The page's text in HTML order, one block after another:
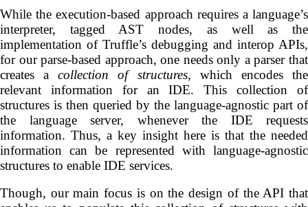
While the execution-based approach requires a language’s
interpreter, tagged AST nodes, as well as the
implementation of Truffle’s debugging and interop APIs,
for our parse-based approach, one needs only a parser that
creates acollection of structures, which encodes the
relevant information for an IDE. This collection of
structures is then queried by the language-agnostic part of
the language server, whenever the IDE requests
information. Thus, a key insight here is that the needed
information can be represented with language-agnostic
structures to enable IDE services.
Though, our main focus is on the design of the API that